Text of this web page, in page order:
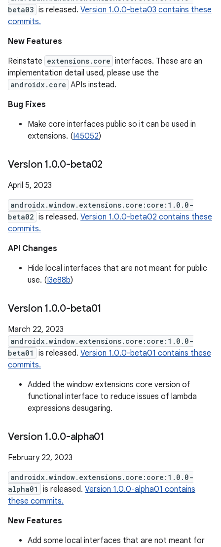
beta03 is released. Version 1.0.0-beta03 contains these
commits.
New Features
Reinstate extensions.core interfaces. These are an
implementation detail used, please use the
androidx.core APIs instead.
Bug Fixes
Make core interfaces public so it can be used in
extensions. (I45052)
Version 1.0.0-beta02
April 5, 2023
androidx.window.extensions.core:core:1.0.0-
beta02 is released. Version 1.0.0-beta02 contains these
commits.
API Changes
Hide local interfaces that are not meant for public
use. (I3e88b)
Version 1.0.0-beta01
March 22, 2023
androidx.window.extensions.core:core:1.0.0-
beta01
is released. Version 1.0.0-beta01 contains these
commits.
Added the window extensions core version of
functional interface to reduce issues of lambda
expressions desugaring.
Version 1.0.0-alpha01
February 22, 2023
androidx.window.extensions.core:core:1.0.0-
alpha01
is released. Version 1.0.0-alpha01 contains
these commits.
New Features
Add some local interfaces that are not meant for